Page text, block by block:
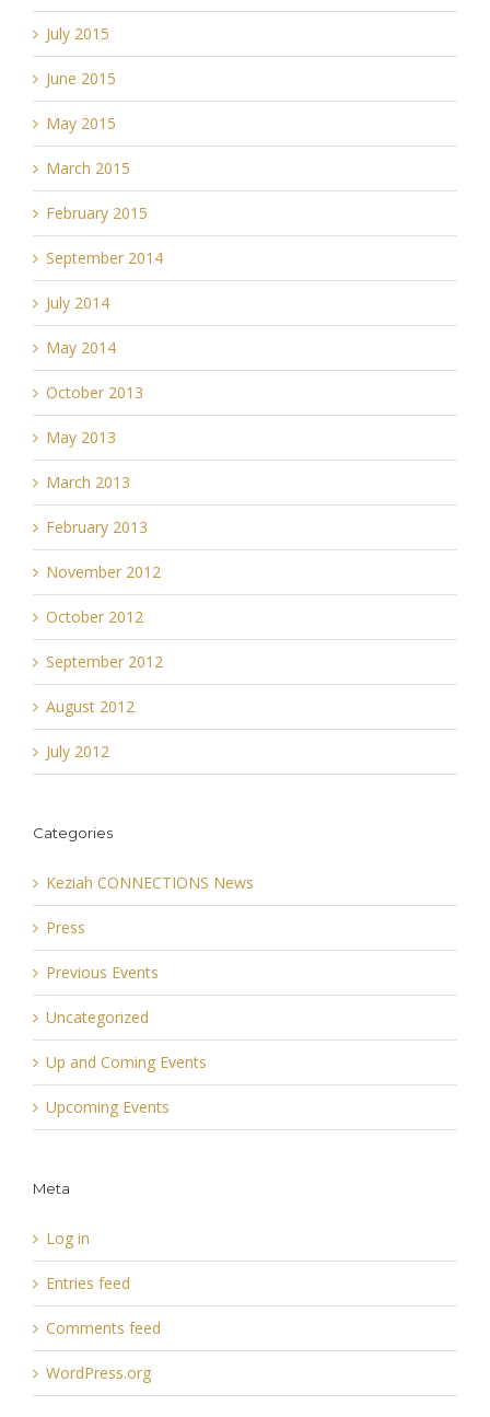
July 2015
June 2015
May 2015
March 2015
February 2015
September 2014
July 2014
May 2014
October 2013
May 2013
March 2013
February 2013
November 2012
October 2012
September 2012
August 2012
July 2012
Categories
Keziah CONNECTIONS News
Press
Previous Events
Uncategorized
Up and Coming Events
Upcoming Events
Meta
Log in
Entries feed
Comments feed
WordPress.org